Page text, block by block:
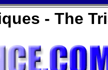
- The